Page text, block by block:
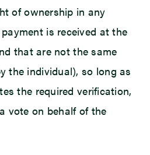
of ownership in any
is received at the
that are not the same
the individual), so long as
the required verification,
vote on behalf of the